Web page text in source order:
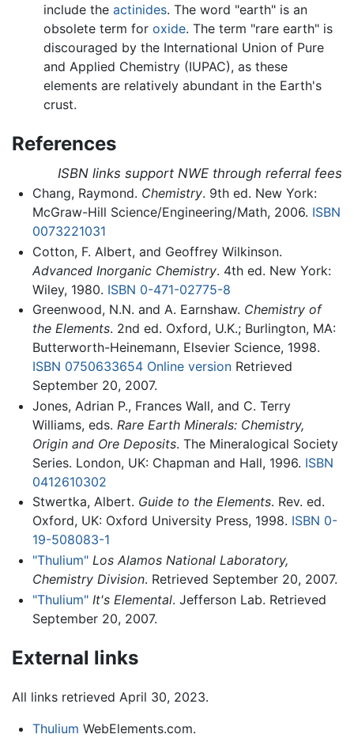
include the actinides. The word "earth" is an
obsolete term for oxide. The term "rare earth" is
discouraged by the International Union of Pure
and Applied Chemistry (IUPAC), as these
elements are relatively abundant in the Earth's
crust.
References
ISBN links support NWE through referral fees
Chang, Raymond. Chemistry. 9th ed. New York:
McGraw-Hill Science/Engineering/Math, 2006. ISBN
0073221031
Cotton, F. Albert, and Geoffrey Wilkinson.
Advanced Inorganic Chemistry. 4th ed. New York:
Wiley, 1980. ISBN 0-471-02775-8
Greenwood, N.N. and A. Earnshaw. Chemistry of
the Elements. 2nd ed. Oxford, U.K.; Burlington, MA:
Butterworth-Heinemann, Elsevier Science, 1998.
ISBN 0750633654 Online versionRetrieved
September 20, 2007.
Jones, Adrian P., Frances Wall, and C. Terry
Williams, eds. Rare Earth Minerals: Chemistry,
Origin and Ore Deposits. The Mineralogical Society
Series. London, UK: Chapman and Hall, 1996. ISBN
0412610302
Stwertka, Albert. Guide to the Elements. Rev. ed.
Oxford, UK: Oxford University Press, 1998. ISBN 0-
19-508083-1
"Thulium" Los Alamos National Laboratory,
Chemistry Division. Retrieved September 20, 2007.
"Thulium" It's Elemental. Jefferson Lab. Retrieved
September 20, 2007.
External links
All links retrieved April 30, 2023.
Thulium WebElements.com.